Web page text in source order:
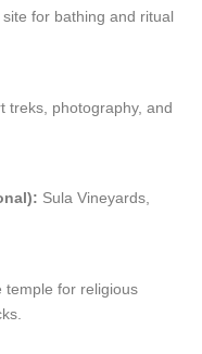
site for bathing and ritual
treks, photography, and
Sula Vineyards,
temple for religious